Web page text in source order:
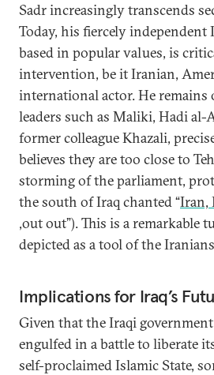
Sadr increasingly transcends
Today, his fiercely
based in popular values, is
intervention, be it Iranian,
international actor. He remains
leaders such as Maliki, Hadi al-
former colleague Khazali,
believes they are too close to
storming of the parliament,
the south of Iraq chanted “Iran,
,out out”). This is a remarkable
depicted as a tool of the
Implications for Iraq’s
Given that the Iraqi
engulfed in a battle to liberate
self-proclaimed Islamic State,